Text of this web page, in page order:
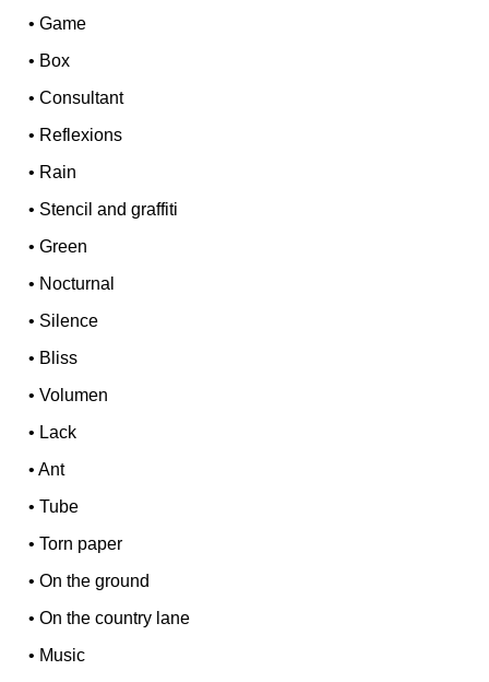
•Game
• Box
•Consultant
• Reflexions
• Rain
• Stencil and graffiti
•Green
• Nocturnal
• Silence
• Bliss
•Volumen
• Lack
•Ant
•Tube
•Torn paper
•On the ground
•On the country lane
• Music